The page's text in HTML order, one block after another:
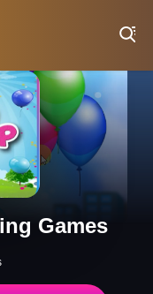
Games